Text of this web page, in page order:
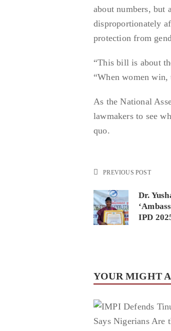
about numbers,
disproportionately
protection from
“This bill is about
“When women
As the National
lawmakers to see
quo.
PREVIOUS POST
Dr.
IPD
YOUR MIGHT